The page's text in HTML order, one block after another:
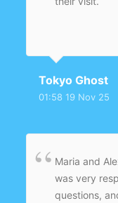
Tokyo Ghost
01:58 19 Nov 25
Maria and
was very
questions,